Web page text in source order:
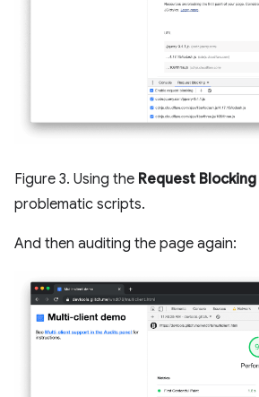
Figure 3. Using the Request Blocking
problematic scripts.
And then auditing the page again: